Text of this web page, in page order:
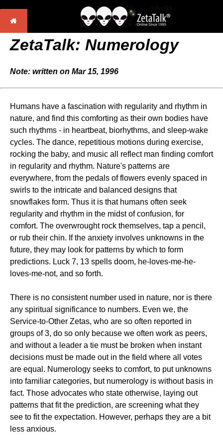
ZetaTalk: Numerology
Note: written on Mar 15, 1996
Humans have a fascination with regularity and rhythm in
nature, and find this comforting as their own bodies have
such rhythms - in heartbeat, biorhythms, and sleep-wake
cycles. The dance, repetitious motions during exercise,
rocking the baby, and music all reflect man finding comfort
in regularity and rhythm. Nature's patterns are
everywhere, from the pedals of flowers evenly spaced in
swirls to the intricate and balanced designs that
snowflakes form. Thus it is that humans often seek
regularity and rhythm in the midst of confusion, for
comfort. The overwrought rock themselves, tap a pencil,
or rub their chin. If the anxiety involves unknowns in the
future, they may look for patterns by which to form
predictions. Luck 7, 13 spells doom, he-loves-me-he-
loves-me-not, and so forth.
There is no consistent number used in nature, nor is there
any spiritual significance to numbers. Even we, the
Service-to-Other Zetas, who are so often reported in
groups of 3, do so only because we often work as peers,
and without a leader a tie must be broken when instant
decisions must be made out in the field where all votes
are equal. Numerology seeks to comfort, to put unknowns
into familiar categories, but numerology is without basis in
fact. Those advocates who state otherwise, laying out
patterns that fit the prediction, are screening what they
see to fit the expectation. However, perhaps they are a bit
less anxious.